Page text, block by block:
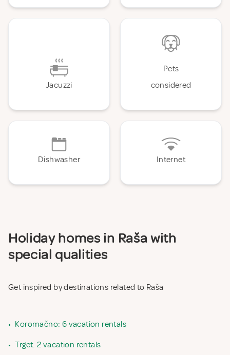
Jacuzzi
Pets
considered
Dishwasher Internet
Holiday homes in Raša with
special qualities
Get inspired by destinations related to Raša
• Koromačno: 6 vacation rentals
• Trget: 2 vacation rentals